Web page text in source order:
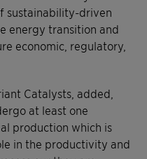
sustainability-driven
energy transition and
economic, regulatory,
Catalysts, added,
at least one
production which is
in the productivity and